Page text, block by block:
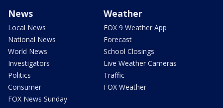
News
Local News
National News
World News
Investigators
Politics
Consumer
FOX News Sunday
Weather
FOX 9 Weather App
Forecast
School Closings
Live Weather Cameras
Traffic
FOX Weather